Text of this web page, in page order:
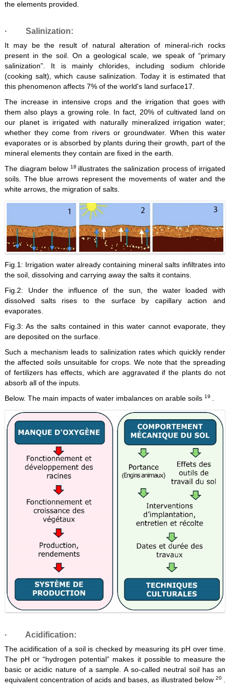
the elements provided.
· Salinization:
It may be the result of natural alteration of mineral-rich rocks
present in the soil. On a geological scale, we speak of “primary
salinization”. It is mainly chlorides, including sodium chloride
(cooking salt), which cause salinization. Today it is estimated that
this phenomenon affects 7% of the world's land surface17.
The increase in intensive crops and the irrigation that goes with
them also plays a growing role. In fact, 20% of cultivated land on
our planet is irrigated with naturally mineralized irrigation water;
whether they come from rivers or groundwater. When this water
evaporates or is absorbed by plants during their growth, part of the
mineral elements they contain are fixed in the earth.
The diagram below 18 illustrates the salinization process of irrigated
soils. The blue arrows represent the movements of water and the
white arrows, the migration of salts.
Fig.1: Irrigation water already containing mineral salts infiltrates into
the soil, dissolving and carrying away the salts it contains.
Fig.2: Under the influence of the sun, the water loaded with
dissolved salts rises to the surface by capillary action and
evaporates.
Fig.3: As the salts contained in this water cannot evaporate, they
are deposited on the surface.
Such a mechanism leads to salinization rates which quickly render
the affected soils unsuitable for crops. We note that the spreading
of fertilizers has effects, which are aggravated if the plants do not
absorb all of the inputs.
Below. The main impacts of water imbalances on arable soils 19 .
· Acidification:
The acidification of a soil is checked by measuring its pH over time.
The pH or “hydrogen potential” makes it possible to measure the
basic or acidic nature of a sample. A so-called neutral soil has an
equivalent concentration of acids and bases, as illustrated below 20